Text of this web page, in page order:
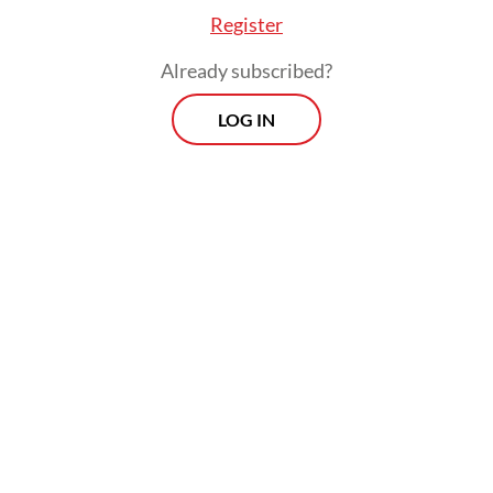
Register
Already subscribed?
LOG IN